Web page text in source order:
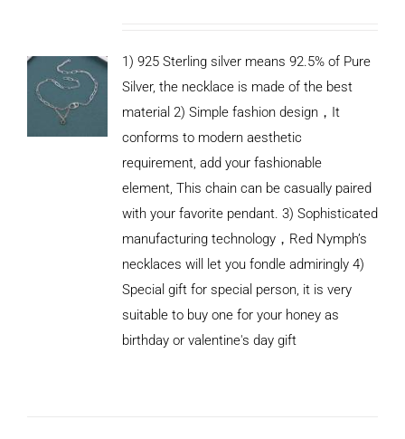
1) 925 Sterling silver means 92.5% of Pure
Silver, the necklace is made of the best
material 2) Simple fashion design，It
conforms to modern aesthetic
requirement, add your fashionable
element, This chain can be casually paired
with your favorite pendant. 3) Sophisticated
manufacturing technology，Red Nymph’s
necklaces will let you fondle admiringly 4)
Special gift for special person, it is very
suitable to buy one for your honey as
birthday or valentine's day gift